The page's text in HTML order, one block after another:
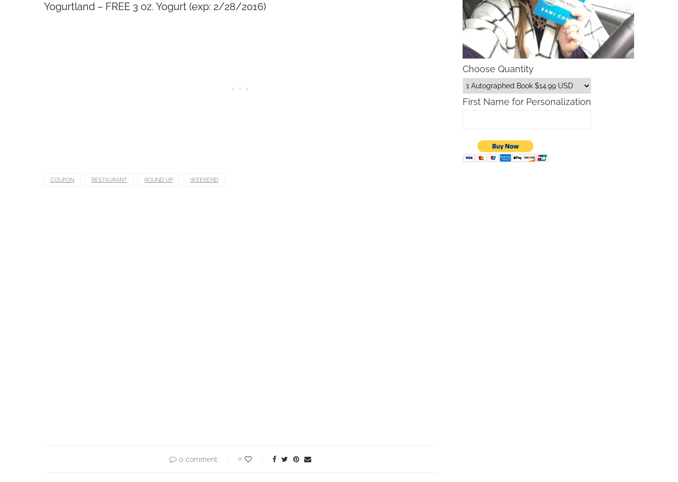
Yogurtland – FREE 3 oz. Yogurt (exp: 2/28/2016)
COUPON RESTAURANT ROUND UP WEEKEND
0 comment 0
Choose Quantity
First Name for Personalization